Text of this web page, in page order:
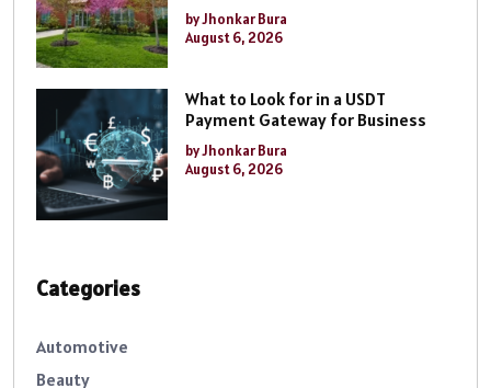
by Jhonkar Bura
August 6, 2026
What to Look for in a USDT
Payment Gateway for Business
by Jhonkar Bura
August 6, 2026
Categories
Automotive
Beauty